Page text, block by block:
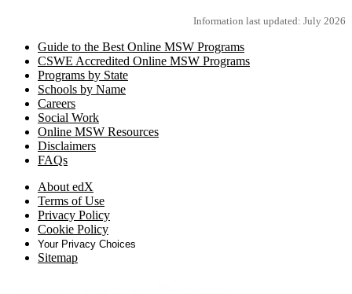
Information last updated: July 2026
Guide to the Best Online MSW Programs
CSWE Accredited Online MSW Programs
Programs by State
Schools by Name
Careers
Social Work
Online MSW Resources
Disclaimers
FAQs
About edX
Terms of Use
Privacy Policy
Cookie Policy
Your Privacy Choices
Sitemap